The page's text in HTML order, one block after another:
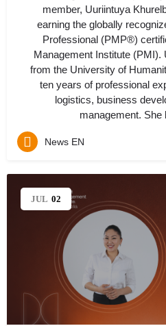
member, Uuriintuya
earning the globally
Professional (PMP®)
Management Institute (PMI).
from the University of
ten years of professional
logistics, business
management.
News EN
JUL 02